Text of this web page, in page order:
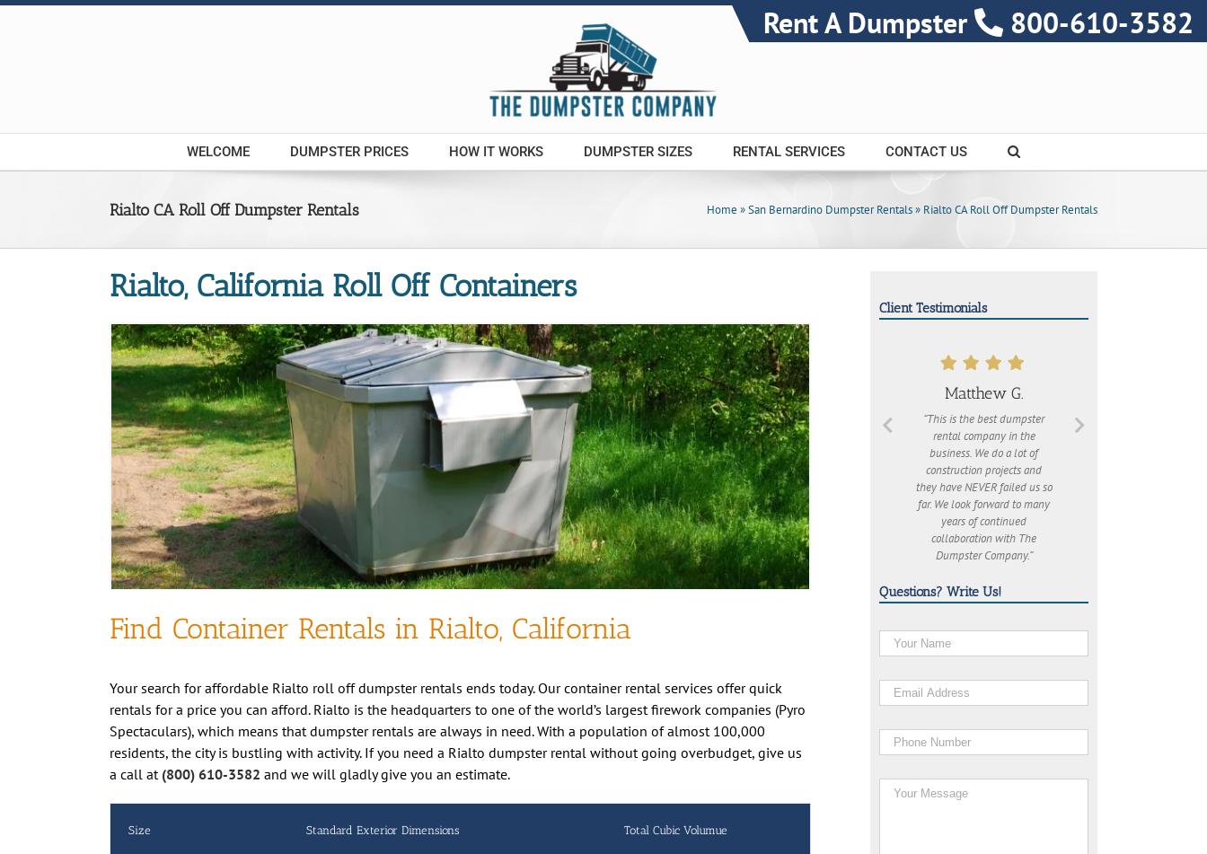
Skip
Rent A Dumpster 800-610-3582
WELCOME DUMPSTER PRICES HOW IT WORKS DUMPSTER SIZES RENTAL SERVICES CONTACT US
Rialto CA Roll Off Dumpster Rentals Home »San Bernardino Dumpster Rentals» Rialto CA Roll Off Dumpster Rentals
Rialto, California Roll Off Containers
Find Container Rentals in Rialto, California
Your search for affordable Rialto roll off dumpster rentals ends today. Our container rental services offer quick
rentals for a price you can afford. Rialto is the headquarters to one of the world’s largest firework companies (Pyro
Spectaculars), which means that dumpster rentals are always in need. With a population of almost 100,000
residents, the city is bustling with activity. If you need a Rialto dumpster rental without going overbudget, give us
a call at (800) 610-3582 and we will gladly give you an estimate.
Size Standard Exterior Dimensions Total Cubic Volumue
Client Testimonials
Matthew G.
“This is the best dumpster
rental company in the
business. We do a lot of
construction projects and
they have NEVER failed us so
far. We look forward to many
years of continued
collaboration with The
Dumpster Company.”
Questions? Write Us!